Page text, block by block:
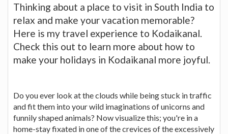
Thinking about a place to visit in South India to
relax and make your vacation memorable?
Here is my travel experience to Kodaikanal.
Check this out to learn more about how to
make your holidays in Kodaikanal more joyful.
Do you ever look at the clouds while being stuck in traffic
and fit them into your wild imaginations of unicorns and
funnily shaped animals? Now visualize this; you're in a
home-stay fixated in one of the crevices of the excessively